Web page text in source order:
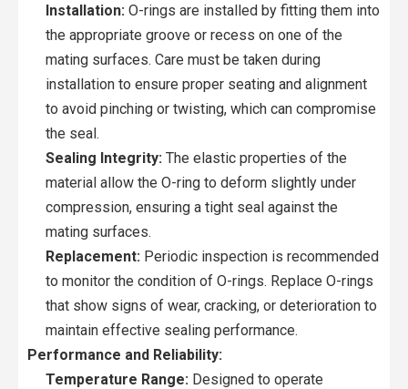
Installation: O-rings are installed by fitting them into
the appropriate groove or recess on one of the
mating surfaces. Care must be taken during
installation to ensure proper seating and alignment
to avoid pinching or twisting, which can compromise
the seal.
Sealing Integrity: The elastic properties of the
material allow the O-ring to deform slightly under
compression, ensuring a tight seal against the
mating surfaces.
Replacement: Periodic inspection is recommended
to monitor the condition of O-rings. Replace O-rings
that show signs of wear, cracking, or deterioration to
maintain effective sealing performance.
Performance and Reliability:
Temperature Range: Designed to operate